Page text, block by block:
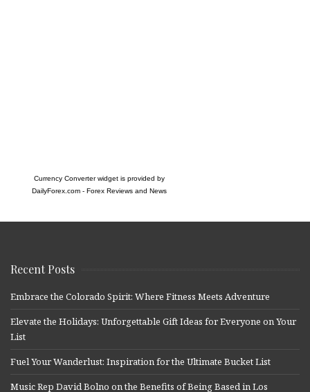
Currency Converter widget is provided by
DailyForex.com- Forex Reviews and News
Recent Posts
Embrace the Colorado Spirit: Where Fitness Meets Adventure
Elevate the Holidays: Unforgettable Gift Ideas for Everyone on Your
List
Fuel Your Wanderlust: Inspiration for the Ultimate Bucket List
Music Rep David Bolno on the Benefits of Being Based in Los